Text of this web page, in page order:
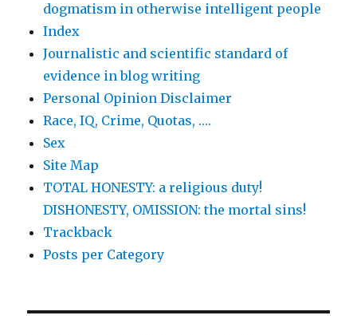
dogmatism in otherwise intelligent people
Index
Journalistic and scientific standard of
evidence in blog writing
Personal Opinion Disclaimer
Race, IQ, Crime, Quotas, ….
Sex
Site Map
TOTAL HONESTY: a religious duty!
DISHONESTY, OMISSION: the mortal sins!
Trackback
Posts per Category